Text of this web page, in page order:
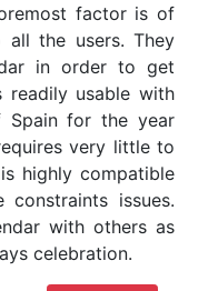
factor is of
the users. They
in order to get
usable with
Spain for the year
very little to
highly compatible
issues.
with others as
celebration.